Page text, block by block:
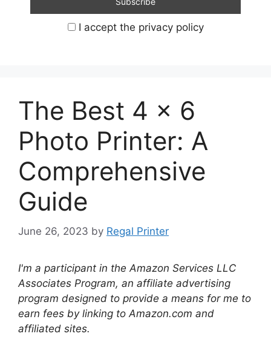
I accept the privacy policy
The Best 4 x 6
Photo Printer: A
Comprehensive
Guide
June 26, 2023 by Regal Printer
I'm a participant in the Amazon Services LLC
Associates Program, an affiliate advertising
program designed to provide a means for me to
earn fees by linking to Amazon.com and
affiliated sites.